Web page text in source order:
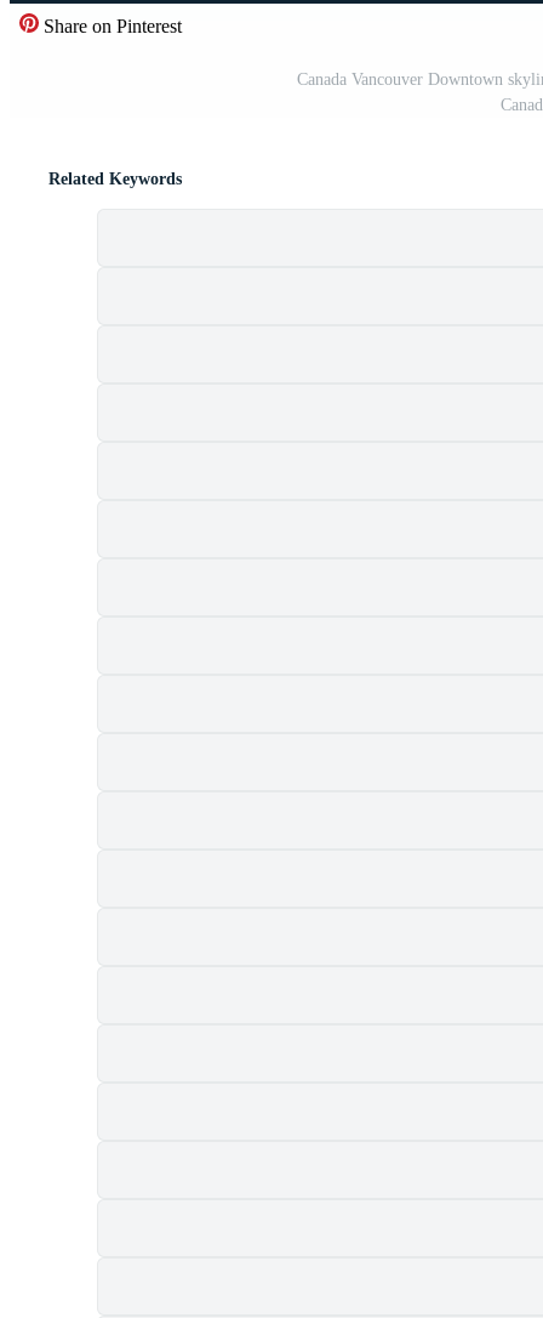
Share on Pinterest
Canada Vancouver Downtown
Related Keywords